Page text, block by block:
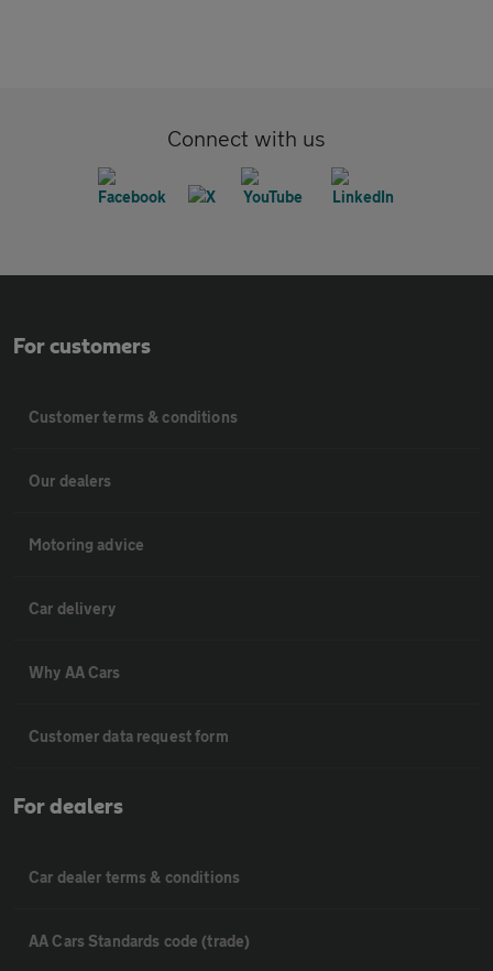
Connect with us
For customers
Customer terms & conditions
Our dealers
Motoring advice
Car delivery
Why AA Cars
Customer data request form
For dealers
Car dealer terms & conditions
AA Cars Standards code (trade)